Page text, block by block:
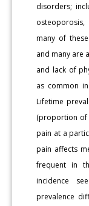
disorders;
many of
and many are
and lack of
as common
Lifetime
(proportion of
pain at a
pain affects
frequent in
incidence
prevalence